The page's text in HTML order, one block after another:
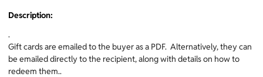
Description:
.
Gift cards are emailed to the buyer as a PDF. Alternatively, they can
be emailed directly to the recipient, along with details on how to
redeem them..